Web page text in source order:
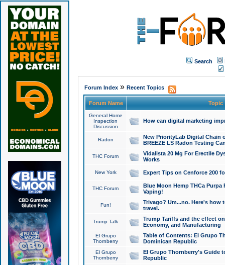
Search
Forum Index» Recent Topics
Forum Name Topic
General Home
Inspection
Discussion
How can digital marketing
Radon
New PriorityLab Digital Chain
BREEZE LS Radon Testing
THC Forum
Vidalista 20 Mg For Erectile
Works
New York Expert Tips on Cenforce 200
THC Forum
Blue Moon Hemp THCa
Vaping!
Fun!
Trivago? Um...no. Here's how
travel.
Trump Talk
Trump Tariffs and the effect
Economy, and Manufacturing
El Grupo
Thornberry
Table of Contents: El Grupo
Dominican Republic
El Grupo
Thornberry
El Grupo Thornberry's Guide
Republic